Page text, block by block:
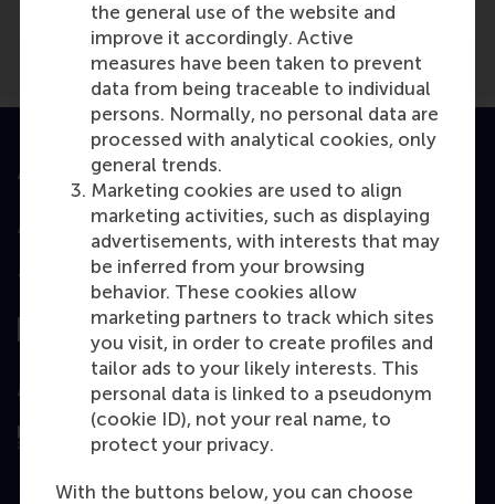
the general use of the website and
improve it accordingly. Active
measures have been taken to prevent
data from being traceable to individual
persons. Normally, no personal data are
processed with analytical cookies, only
general trends.
Marketing cookies are used to align
marketing activities, such as displaying
advertisements, with interests that may
be inferred from your browsing
behavior. These cookies allow
marketing partners to track which sites
you visit, in order to create profiles and
tailor ads to your likely interests. This
personal data is linked to a pseudonym
(cookie ID), not your real name, to
protect your privacy.
With the buttons below, you can choose
Accredited by
Top ranked
Assessed by